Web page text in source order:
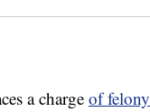
a chargeof felony